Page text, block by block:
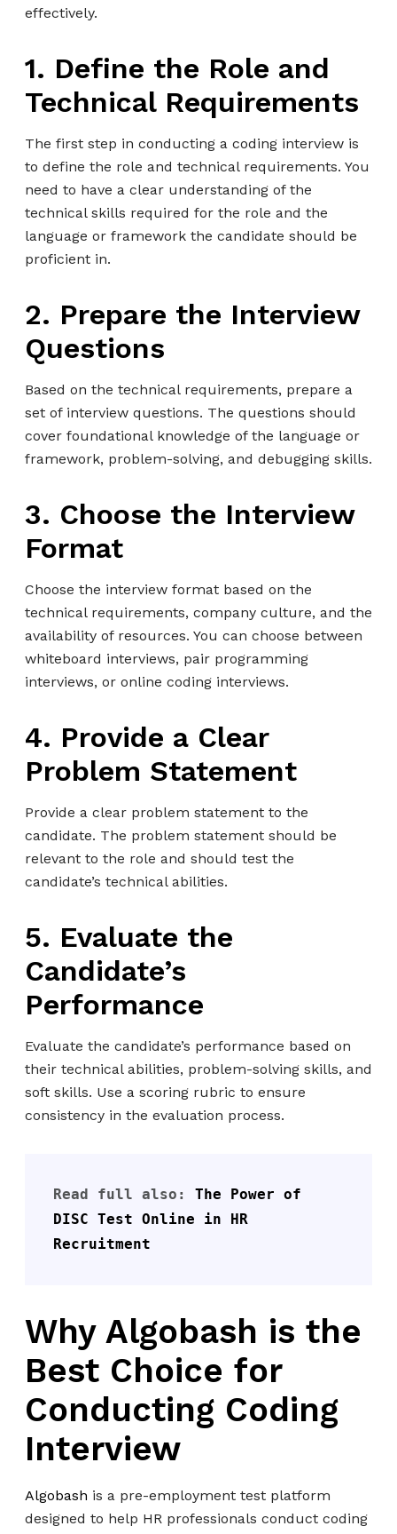
effectively.
1. Define the Role and
Technical Requirements
The first step in conducting a coding interview is
to define the role and technical requirements. You
need to have a clear understanding of the
technical skills required for the role and the
language or framework the candidate should be
proficient in.
2. Prepare the Interview
Questions
Based on the technical requirements, prepare a
set of interview questions. The questions should
cover foundational knowledge of the language or
framework, problem-solving, and debugging skills.
3. Choose the Interview
Format
Choose the interview format based on the
technical requirements, company culture, and the
availability of resources. You can choose between
whiteboard interviews, pair programming
interviews, or online coding interviews.
4. Provide a Clear
Problem Statement
Provide a clear problem statement to the
candidate. The problem statement should be
relevant to the role and should test the
candidate’s technical abilities.
5. Evaluate the
Candidate’s
Performance
Evaluate the candidate’s performance based on
their technical abilities, problem-solving skills, and
soft skills. Use a scoring rubric to ensure
consistency in the evaluation process.
Read full also: The Power of
DISC Test Online in HR
Recruitment
Why Algobash is the
Best Choice for
Conducting Coding
Interview
Algobash is a pre-employment test platform
designed to help HR professionals conduct coding